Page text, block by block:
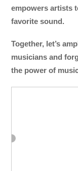
empowers artists
favorite sound.
Together, let’s
musicians and
the power of